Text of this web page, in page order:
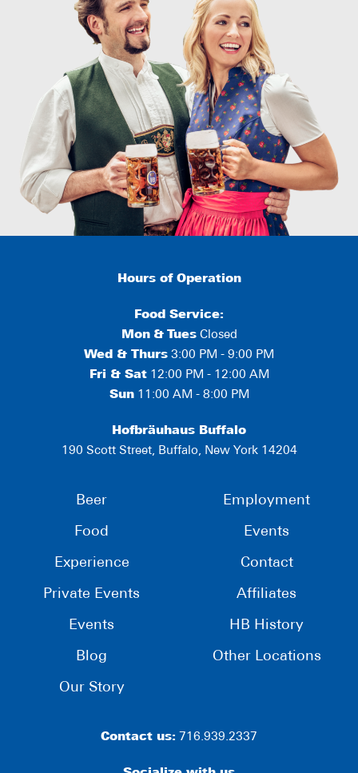
Hours of Operation
Food Service:
Mon & TuesClosed
Wed & Thurs 3:00 PM - 9:00 PM
Fri & Sat12:00 PM - 12:00 AM
Sun11:00 AM - 8:00 PM
Hofbräuhaus Buffalo
190 Scott Street, Buffalo, New York 14204
Beer
Food
Experience
Private Events
Events
Blog
Our Story
Employment
Events
Contact
Affiliates
HB History
Other Locations
Contact us: 716.939.2337